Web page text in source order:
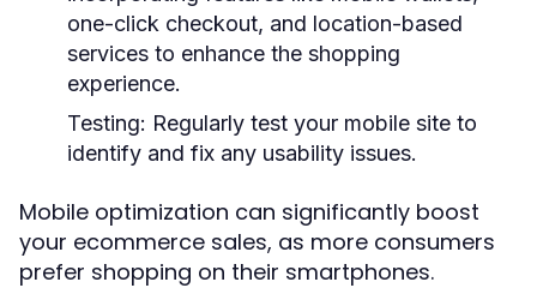
one-click checkout, and location-based
services to enhance the shopping
experience.
Testing: Regularly test your mobile site to
identify and fix any usability issues.
Mobile optimization can significantly boost
your ecommerce sales, as more consumers
prefer shopping on their smartphones.